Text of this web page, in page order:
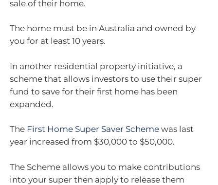
sale of their home.
The home must be in Australia and owned by
you for at least 10 years.
In another residential property initiative, a
scheme that allows investors to use their super
fund to save for their first home has been
expanded.
The First Home Super Saver Scheme was last
year increased from $30,000 to $50,000.
The Scheme allows you to make contributions
into your super then apply to release them